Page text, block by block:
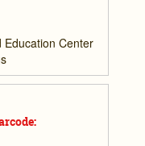
Education Center